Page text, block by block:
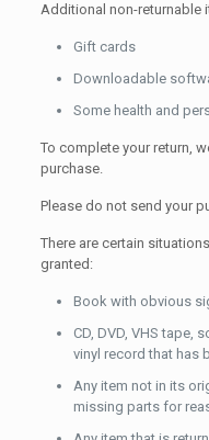
Additional non-returnable
Gift cards
Downloadable
Some health and
To complete your return,
purchase.
Please do not send your
There are certain
granted:
Book with obvious
CD, DVD, VHS tape,
vinyl record that has
Any item not in its
missing parts for